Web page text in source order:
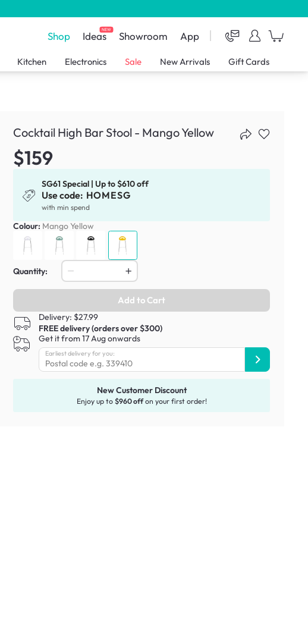
Shop IdeasNEW Showroom App
Kitchen Electronics Sale New Arrivals Gift Cards
Cocktail High Bar Stool - Mango Yellow
$159
SG61 Special | Up to $610 off
Use code: HOMESG
with min spend
Colour: Mango Yellow
Quantity:
Add to Cart
Delivery: $27.99
FREE delivery (orders over $300)
Get it from 17 Aug onwards
Earliest delivery for you:
New Customer Discount
Enjoy up to $960 offon your first order!